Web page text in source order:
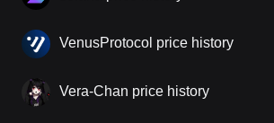
VenusProtocol price history
Vera-Chan price history